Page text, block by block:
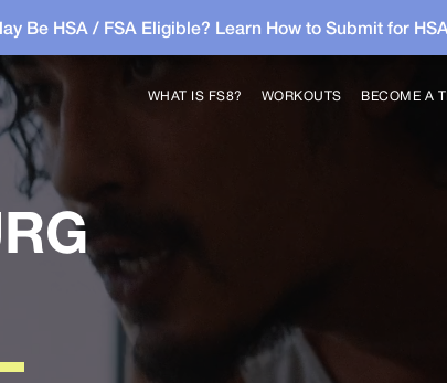
Be HSA / FSA Eligible? Learn How to Submit for
WHAT IS FS8? WORKOUTS BECOME A